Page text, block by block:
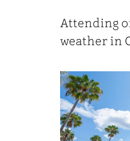
Attending
weather in